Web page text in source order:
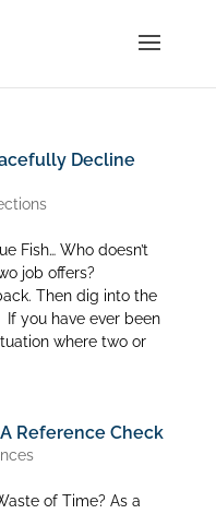
Decline
Fish… Who doesn’t
job offers?
Then dig into the
you have ever been
where two or
Reference Check
of Time? As a